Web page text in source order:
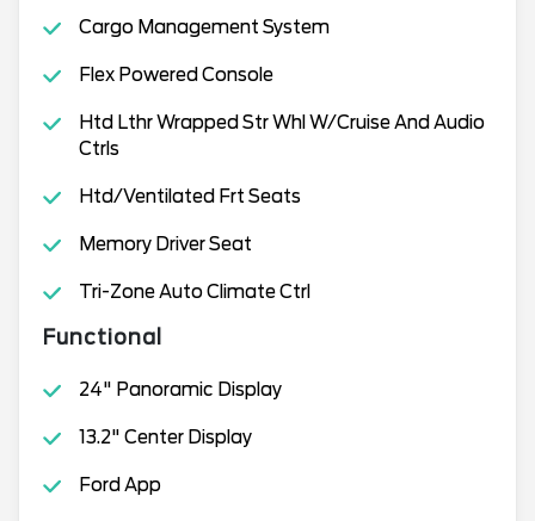
Cargo Management System
Flex Powered Console
Htd Lthr Wrapped Str Whl W/Cruise And Audio
Ctrls
Htd/Ventilated Frt Seats
Memory Driver Seat
Tri-Zone Auto Climate Ctrl
Functional
24" Panoramic Display
13.2" Center Display
Ford App